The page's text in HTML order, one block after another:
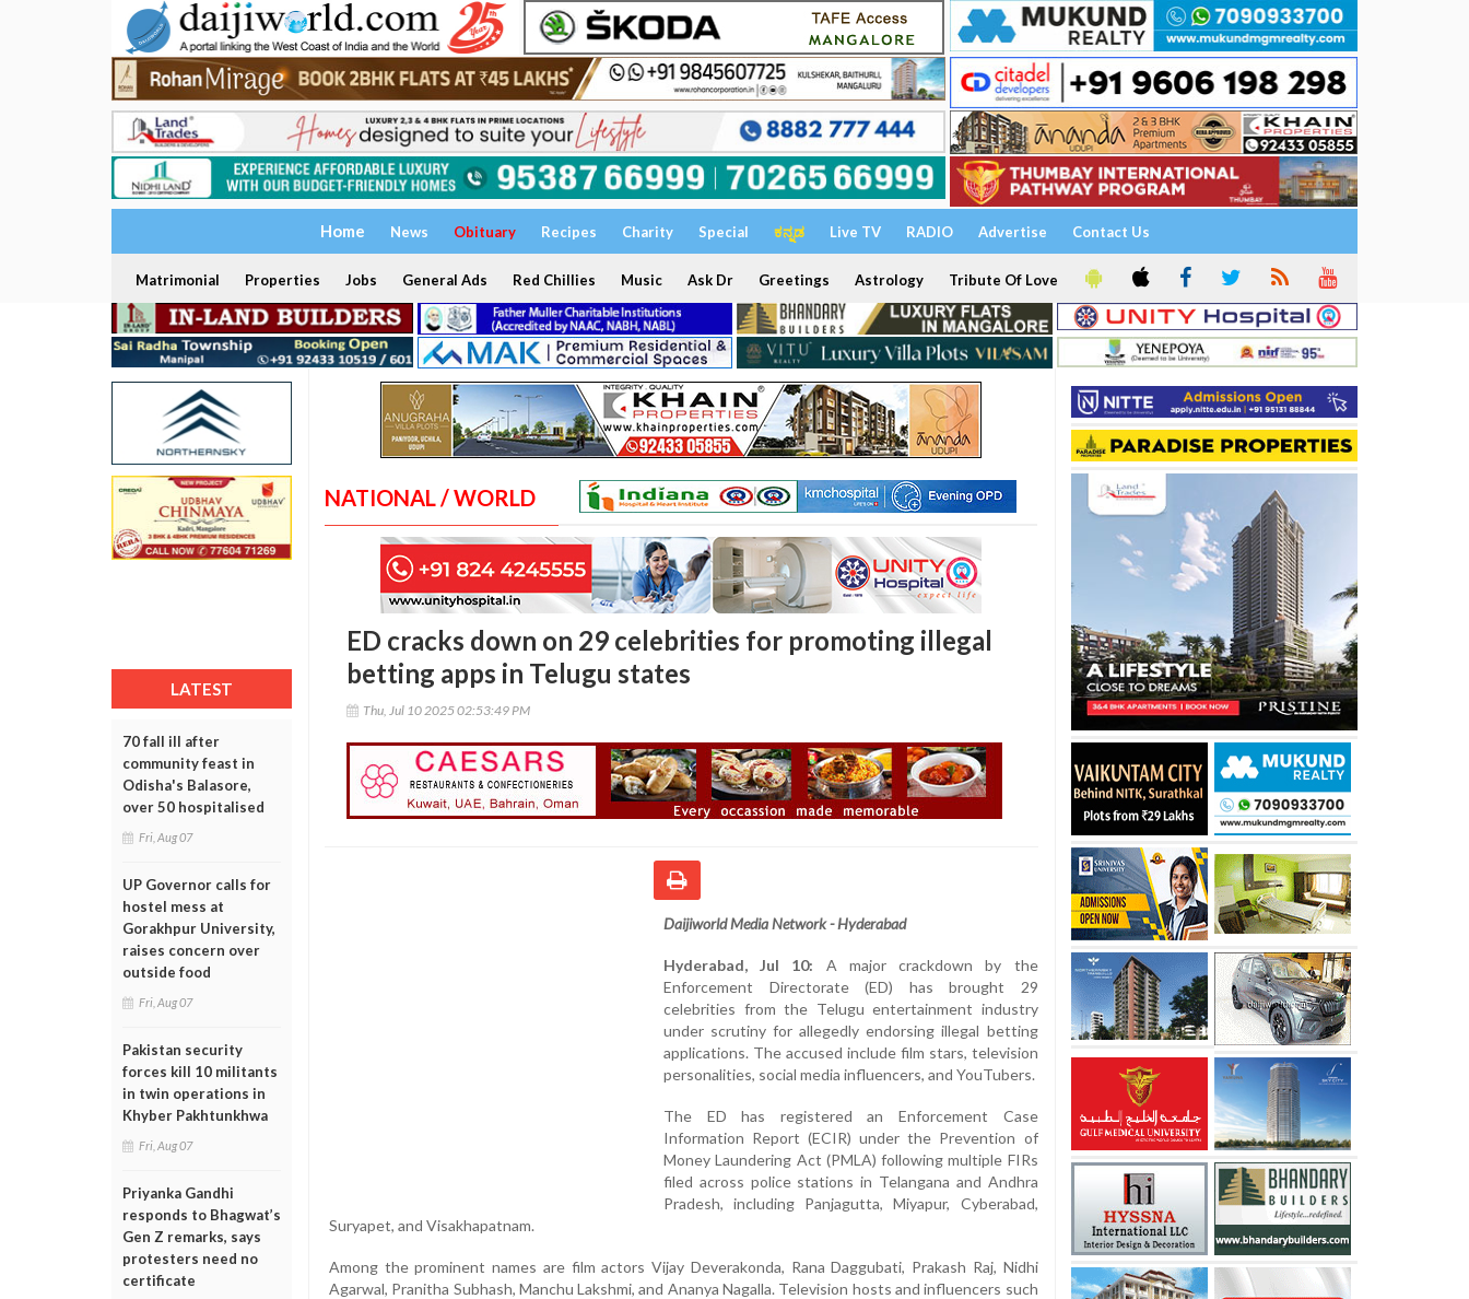
Home News Obituary Recipes Charity Special ಕನ್ನಡ Live TV RADIO Advertise Contact Us
Matrimonial Properties Jobs General Ads Red Chillies Music Ask Dr Greetings Astrology Tribute Of Love
LATEST
70 fall ill after
community feast in
Odisha's Balasore,
over 50 hospitalised
Fri, Aug 07
UP Governor calls for
hostel mess at
Gorakhpur University,
raises concern over
outside food
Fri, Aug 07
Pakistan security
forces kill 10 militants
in twin operations in
Khyber Pakhtunkhwa
Fri, Aug 07
Priyanka Gandhi
responds to Bhagwat’s
Gen Z remarks, says
protesters need no
certificate
NATIONAL / WORLD
ED cracks down on 29 celebrities for promoting illegal
betting apps in Telugu states
Thu, Jul 10 2025 02:53:49 PM
Daijiworld Media Network - Hyderabad
Hyderabad, Jul 10: A major crackdown by the
Enforcement Directorate (ED) has brought 29
celebrities from the Telugu entertainment industry
under scrutiny for allegedly endorsing illegal betting
applications. The accused include film stars, television
personalities, social media influencers, and YouTubers.
The ED has registered an Enforcement Case
Information Report (ECIR) under the Prevention of
Money Laundering Act (PMLA) following multiple FIRs
filed across police stations in Telangana and Andhra
Pradesh, including Panjagutta, Miyapur, Cyberabad,
Suryapet, and Visakhapatnam.
Among the prominent names are film actors Vijay Deverakonda, Rana Daggubati, Prakash Raj, Nidhi
Agarwal, Pranitha Subhash, Manchu Lakshmi, and Ananya Nagalla. Television hosts and influencers such